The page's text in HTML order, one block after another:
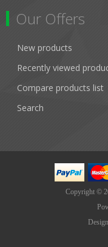
Our Offers
New products
Recently viewed
Compare products list
Search
Copyright ©